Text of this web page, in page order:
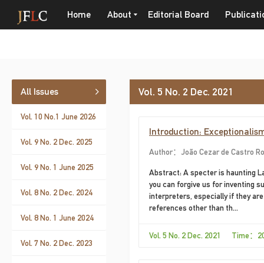
Home About Editorial Board
All Issues
Vol. 10 No.1 June 2026
Vol. 9 No. 2 Dec. 2025
Vol. 9 No. 1 June 2025
Vol. 8 No. 2 Dec. 2024
Vol. 8 No. 1 June 2024
Vol. 7 No. 2 Dec. 2023
Vol. 5 No. 2 Dec. 2021
Introduction:
Author：João Cezar de Castro
Abstract: A specter is haunting
you can forgive us for inventing
interpreters, especially if they
references other than th...
Vol. 5 No. 2 Dec. 2021 Time：